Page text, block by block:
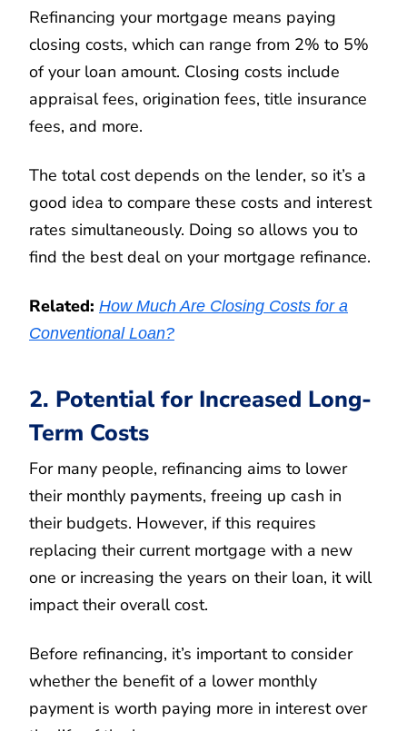
Refinancing your mortgage means paying
closing costs, which can range from 2% to 5%
of your loan amount. Closing costs include
appraisal fees, origination fees, title insurance
fees, and more.
The total cost depends on the lender, so it’s a
good idea to compare these costs and interest
rates simultaneously. Doing so allows you to
find the best deal on your mortgage refinance.
Related: How Much Are Closing Costs for a
Conventional Loan?
2. Potential for Increased Long-
Term Costs
For many people, refinancing aims to lower
their monthly payments, freeing up cash in
their budgets. However, if this requires
replacing their current mortgage with a new
one or increasing the years on their loan, it will
impact their overall cost.
Before refinancing, it’s important to consider
whether the benefit of a lower monthly
payment is worth paying more in interest over